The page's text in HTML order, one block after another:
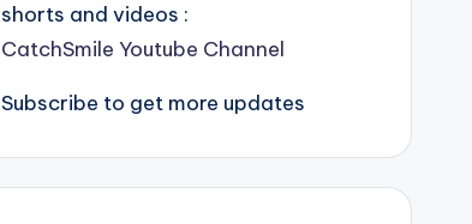
shorts and videos :
CatchSmile Youtube Channel
Subscribe to get more updates